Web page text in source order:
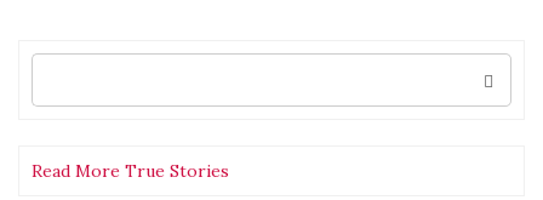
Search
Read More True Stories